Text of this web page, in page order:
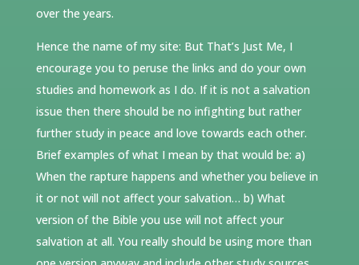
over the years.
Hence the name of my site: But That’s Just Me, I
encourage you to peruse the links and do your own
studies and homework as I do. If it is not a salvation
issue then there should be no infighting but rather
further study in peace and love towards each other.
Brief examples of what I mean by that would be: a)
When the rapture happens and whether you believe in
it or not will not affect your salvation… b) What
version of the Bible you use will not affect your
salvation at all. You really should be using more than